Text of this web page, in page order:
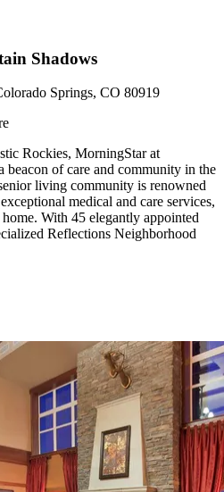
Shadows
Springs, CO 80919
Rockies, MorningStar at
beacon of care and community in the
living community is renowned
medical and care services,
With 45 elegantly appointed
Reflections Neighborhood